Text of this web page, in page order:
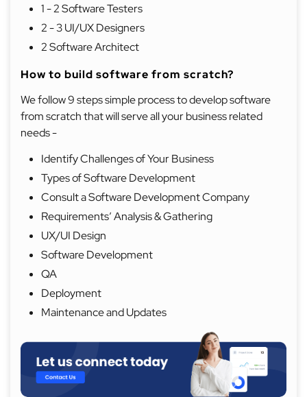
1 - 2 Software Testers
2 - 3 UI/UX Designers
2 Software Architect
How to build software from scratch?
We follow 9 steps simple process to develop software
from scratch that will serve all your business related
needs -
Identify Challenges of Your Business
Types of Software Development
Consult a Software Development Company
Requirements’ Analysis & Gathering
UX/UI Design
Software Development
QA
Deployment
Maintenance and Updates